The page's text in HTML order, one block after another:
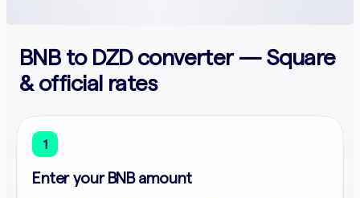
BNB to DZD converter — Square
& official rates
1
Enter your BNB amount